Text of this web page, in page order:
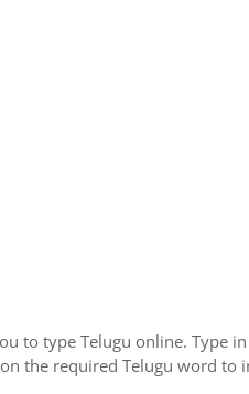
to type Telugu online. Type
the required Telugu word to